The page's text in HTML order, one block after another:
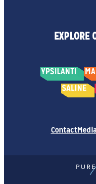
EXPLORE
ContactMedia